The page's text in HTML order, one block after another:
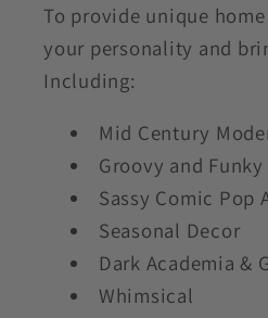
To provide unique
your personality and
Including:
Mid Century
Groovy and
Sassy Comic Pop
Seasonal Decor
Dark Academia &
Whimsical